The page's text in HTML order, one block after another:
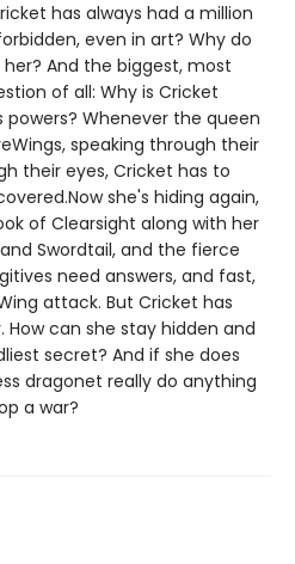
has always had a million
even in art? Why do
And the biggest, most
of all: Why is Cricket
Whenever the queen
speaking through their
their eyes, Cricket has to
she's hiding again,
of Clearsight along with her
Swordtail, and the fierce
need answers, and fast,
attack. But Cricket has
can she stay hidden and
secret? And if she does
dragonet really do anything
a war?